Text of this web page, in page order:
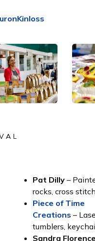
Pat Dilly–
rocks, cross stitch
Piece of Time
Creations –
tumblers,
Sandra